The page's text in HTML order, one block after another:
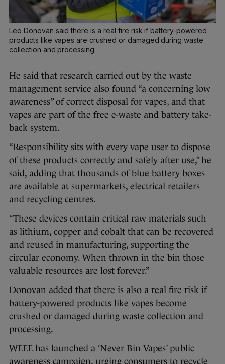
Leo Donovan said there is a real fire risk if battery-powered
products like vapes are crushed or damaged during waste
collection and processing.
He said that research carried out by the waste
management service also found “a concerning low
awareness” of correct disposal for vapes, and that
vapes are part of the free e-waste and battery take-
back system.
“Responsibility sits with every vape user to dispose
of these products correctly and safely after use,” he
said, adding that thousands of blue battery boxes
are available at supermarkets, electrical retailers
and recycling centres.
“These devices contain critical raw materials such
as lithium, copper and cobalt that can be recovered
and reused in manufacturing, supporting the
circular economy. When thrown in the bin those
valuable resources are lost forever.”
Donovan added that there is also a real fire risk if
battery-powered products like vapes become
crushed or damaged during waste collection and
processing.
WEEE has launched a ‘Never Bin Vapes’ public
awareness campaign, urging consumers to recycle